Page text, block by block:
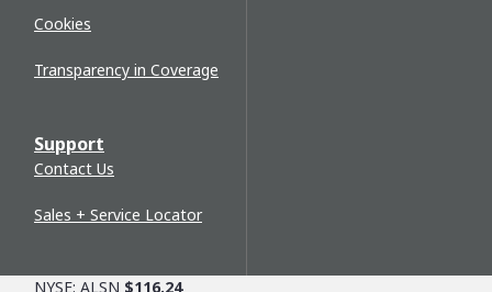
Cookies
Transparency in Coverage
Support
Contact Us
Sales + Service Locator
NYSE: ALSN $116.24